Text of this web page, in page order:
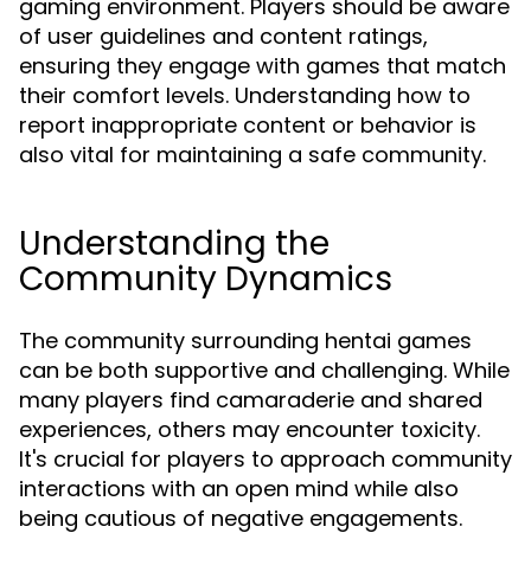
gaming environment. Players should be aware
of user guidelines and content ratings,
ensuring they engage with games that match
their comfort levels. Understanding how to
report inappropriate content or behavior is
also vital for maintaining a safe community.
Understanding the
Community Dynamics
The community surrounding hentai games
can be both supportive and challenging. While
many players find camaraderie and shared
experiences, others may encounter toxicity.
It's crucial for players to approach community
interactions with an open mind while also
being cautious of negative engagements.